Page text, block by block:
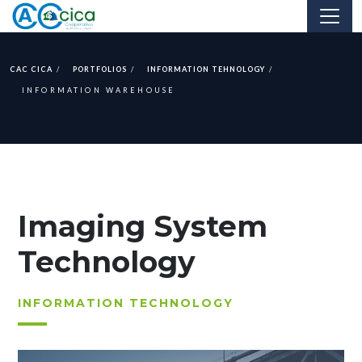
CAC CICA PORTFOLIOS INFORMATION TEHNOLOGY
INFORMATION WAREHOUSE
Imaging System
Technology
INFORMATION TECHNOLOGY